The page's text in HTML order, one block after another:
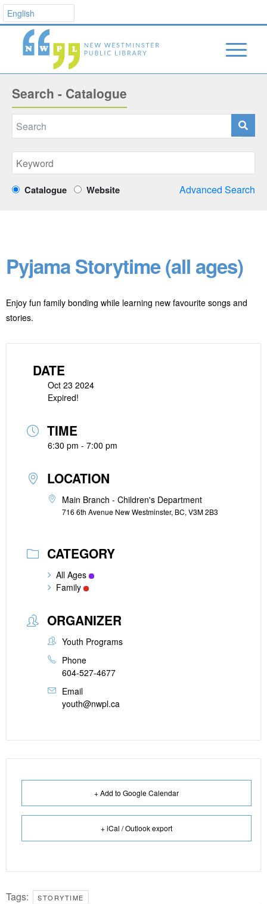
Search - Catalogue
Catalogue Website Advanced Search
Pyjama Storytime (all ages)
Enjoy fun family bonding while learning new favourite songs and
stories.
DATE
Oct 23 2024
Expired!
TIME
6:30 pm - 7:00 pm
LOCATION
Main Branch - Children's Department
716 6th Avenue New Westminster, BC, V3M 2B3
CATEGORY
All Ages
Family
ORGANIZER
Youth Programs
Phone
604-527-4677
Email
youth@nwpl.ca
+ Add to Google Calendar
+ iCal / Outlook export
Tags: STORYTIME